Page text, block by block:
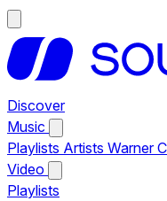
Discover
Music
Playlists Artists Warner
Video
Playlists